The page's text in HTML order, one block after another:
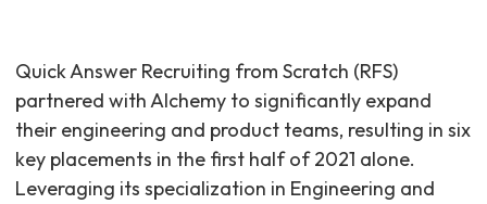
Quick Answer Recruiting from Scratch (RFS)
partnered with Alchemy to significantly expand
their engineering and product teams, resulting in six
key placements in the first half of 2021 alone.
Leveraging its specialization in Engineering and